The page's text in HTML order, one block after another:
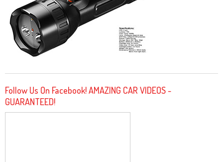
Follow Us On Facebook! AMAZING CAR VIDEOS -
GUARANTEED!